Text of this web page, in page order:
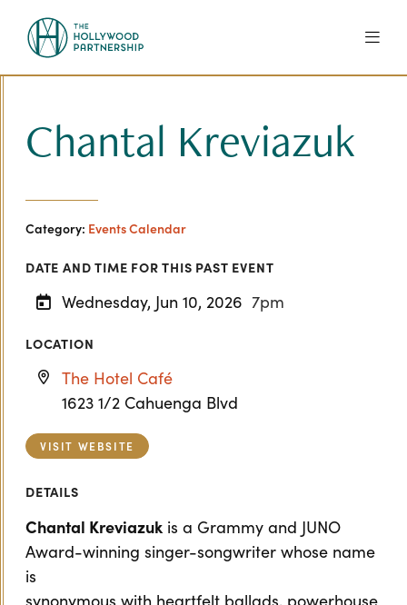
Chantal Kreviazuk
Category: Events Calendar
DATE AND TIME FOR THIS PAST EVENT
Wednesday, Jun 10, 2026 7pm
LOCATION
The Hotel Café
1623 1/2 Cahuenga Blvd
VISIT WEBSITE
DETAILS
Chantal Kreviazukis a Grammy and JUNO
Award-winning singer-songwriter whose name
is
synonymous with heartfelt ballads, powerhouse